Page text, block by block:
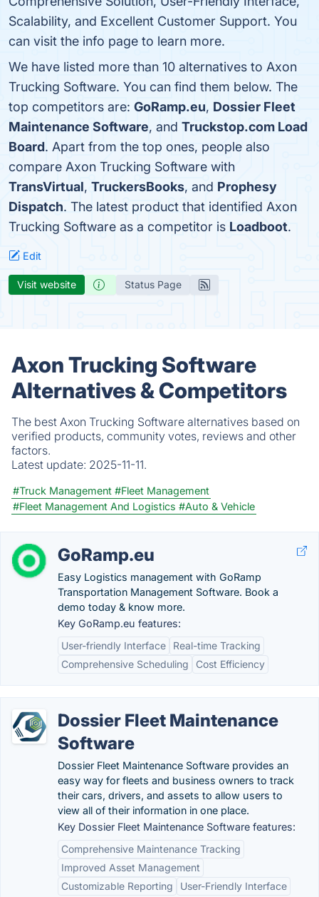
Scalability, and Excellent Customer Support. You
can visit the info page to learn more.
We have listed more than 10 alternatives to Axon
Trucking Software. You can find them below. The
top competitors are: GoRamp.eu, Dossier Fleet
Maintenance Software, and Truckstop.com Load
Board. Apart from the top ones, people also
compare Axon Trucking Software with
TransVirtual, TruckersBooks, and Prophesy
Dispatch. The latest product that identified Axon
Trucking Software as a competitor is Loadboot.
Edit
Visit website Status Page
Axon Trucking Software
Alternatives & Competitors
The best Axon Trucking Software alternatives based on
verified products, community votes, reviews and other
factors.
Latest update: 2025-11-11.
#Truck Management #Fleet Management
#Fleet Management And Logistics #Auto & Vehicle
GoRamp.eu
Easy Logistics management with GoRamp
Transportation Management Software. Book a
demo today & know more.
Key GoRamp.eu features:
User-friendly Interface
Real-time Tracking
Comprehensive Scheduling
Cost Efficiency
Dossier Fleet Maintenance
Software
Dossier Fleet Maintenance Software provides an
easy way for fleets and business owners to track
their cars, drivers, and assets to allow users to
view all of their information in one place.
Key Dossier Fleet Maintenance Software features:
Comprehensive Maintenance Tracking
Improved Asset Management
Customizable Reporting
User-Friendly Interface